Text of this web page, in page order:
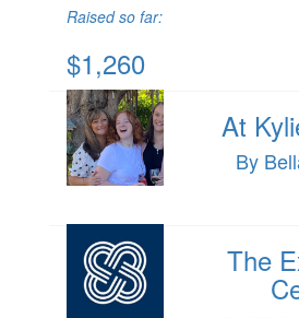
Raised so far:
$1,260
At
By
The